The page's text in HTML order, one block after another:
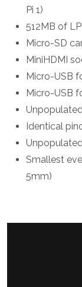
Pi 1)
512MB of
Micro-SD
MiniHDMI
Micro-USB
Micro-USB
Identical
Smallest
5mm)